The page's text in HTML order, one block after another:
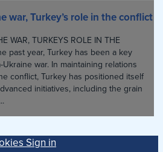
war, Turkey’s role in the conflict
WAR, TURKEYS ROLE IN THE
past year, Turkey has been a key
war. In maintaining relations
conflict, Turkey has positioned itself
initiatives, including the grain
Sign in